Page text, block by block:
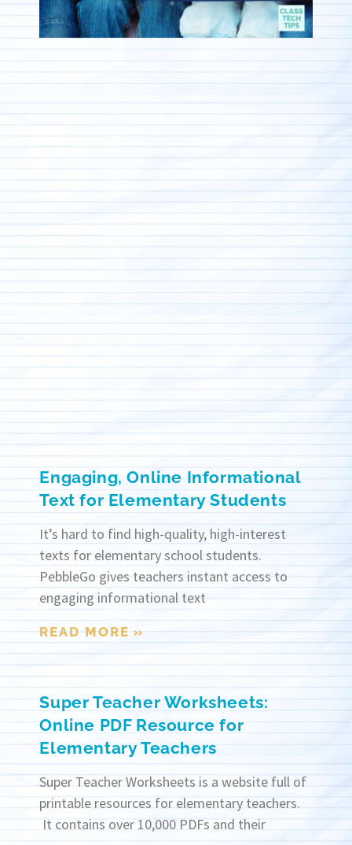
Engaging, Online Informational
Text for Elementary Students
It’s hard to find high-quality, high-interest
texts for elementary school students.
PebbleGo gives teachers instant access to
engaging informational text
READ MORE »
Super Teacher Worksheets:
Online PDF Resource for
Elementary Teachers
Super Teacher Worksheets is a website full of
printable resources for elementary teachers.
It contains over 10,000 PDFs and their